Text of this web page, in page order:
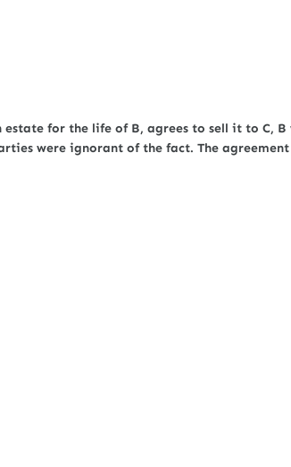
for the life of B, agrees to sell it to C,
were ignorant of the fact. The agreement